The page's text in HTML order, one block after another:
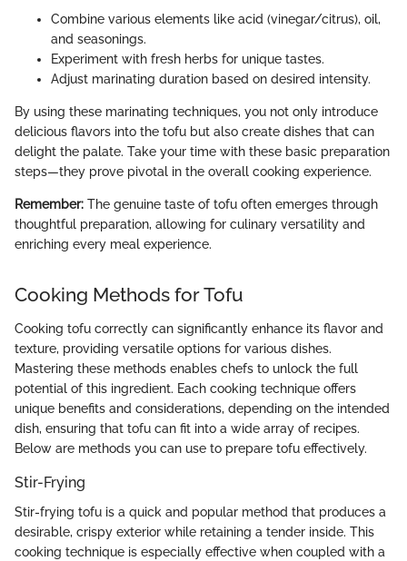
Combine various elements like acid (vinegar/citrus), oil,
and seasonings.
Experiment with fresh herbs for unique tastes.
Adjust marinating duration based on desired intensity.
By using these marinating techniques, you not only introduce
delicious flavors into the tofu but also create dishes that can
delight the palate. Take your time with these basic preparation
steps—they prove pivotal in the overall cooking experience.
Remember: The genuine taste of tofu often emerges through
thoughtful preparation, allowing for culinary versatility and
enriching every meal experience.
Cooking Methods for Tofu
Cooking tofu correctly can significantly enhance its flavor and
texture, providing versatile options for various dishes.
Mastering these methods enables chefs to unlock the full
potential of this ingredient. Each cooking technique offers
unique benefits and considerations, depending on the intended
dish, ensuring that tofu can fit into a wide array of recipes.
Below are methods you can use to prepare tofu effectively.
Stir-Frying
Stir-frying tofu is a quick and popular method that produces a
desirable, crispy exterior while retaining a tender inside. This
cooking technique is especially effective when coupled with a